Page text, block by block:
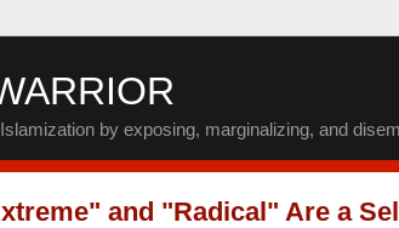
by exposing, marginalizing, and
and "Radical" Are a